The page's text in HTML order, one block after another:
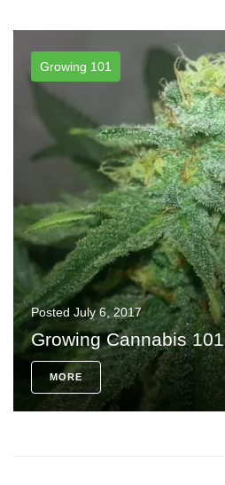
Growing 101
Posted July 6, 2017
Growing Cannabis 101
MORE